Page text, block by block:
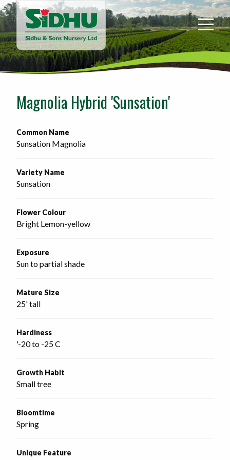
Sidhu
&
Sons
Nursery
-
home
Magnolia Hybrid 'Sunsation'
Common Name
Sunsation Magnolia
Variety Name
Sunsation
Flower Colour
Bright Lemon-yellow
Exposure
Sun to partial shade
Mature Size
25' tall
Hardiness
'-20 to -25 C
Growth Habit
Small tree
Bloomtime
Spring
Unique Feature